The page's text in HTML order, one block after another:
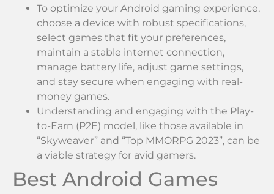
To optimize your Android gaming experience,
choose a device with robust specifications,
select games that fit your preferences,
maintain a stable internet connection,
manage battery life, adjust game settings,
and stay secure when engaging with real-
money games.
Understanding and engaging with the Play-
to-Earn (P2E) model, like those available in
“Skyweaver” and “Top MMORPG 2023”, can be
a viable strategy for avid gamers.
Best Android Games